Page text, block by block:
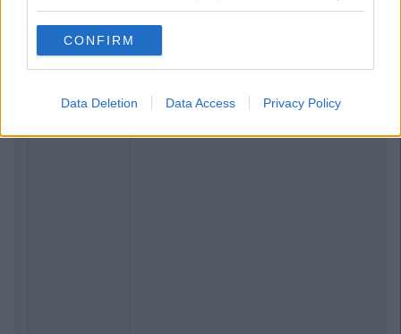
CONFIRM
Data Deletion Data Access Privacy Policy